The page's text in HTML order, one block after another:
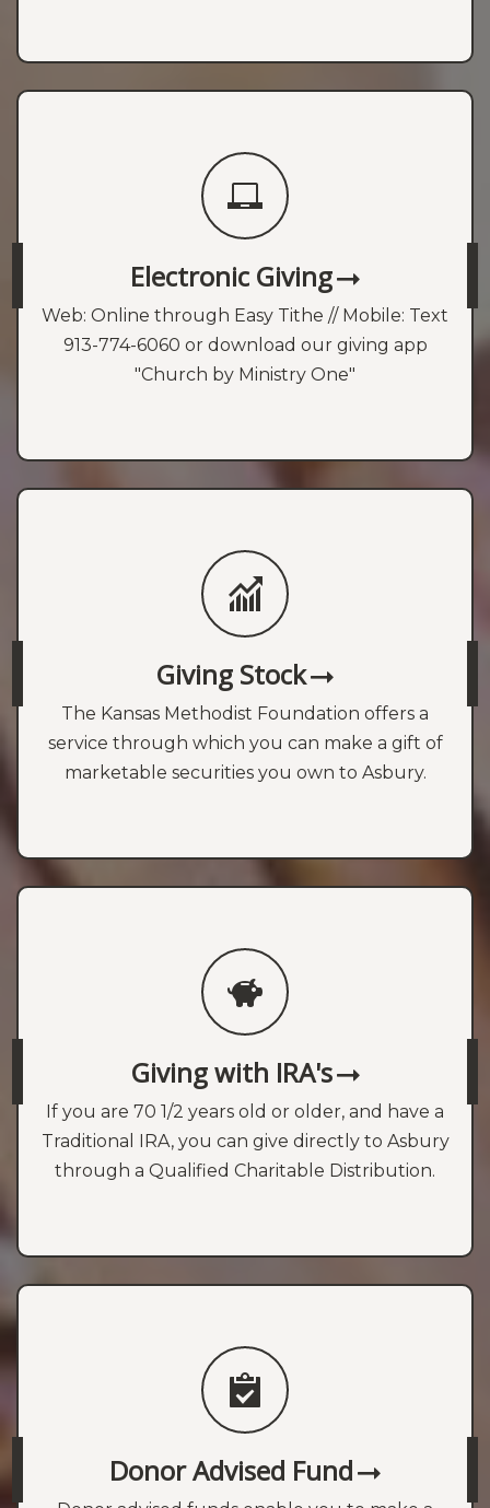
Electronic Giving
Web: Online through Easy Tithe // Mobile: Text
913-774-6060 or download our giving app
"Church by Ministry One"
Giving Stock
The Kansas Methodist Foundation offers a
service through which you can make a gift of
marketable securities you own to Asbury.
Giving with IRA's
If you are 70 1/2 years old or older, and have a
Traditional IRA, you can give directly to Asbury
through a Qualified Charitable Distribution.
Donor Advised Fund